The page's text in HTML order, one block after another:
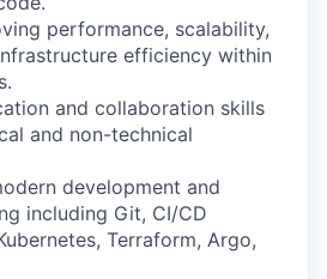
performance, scalability,
efficiency within
and collaboration skills
and non-technical
development and
including Git, CI/CD
Terraform, Argo,